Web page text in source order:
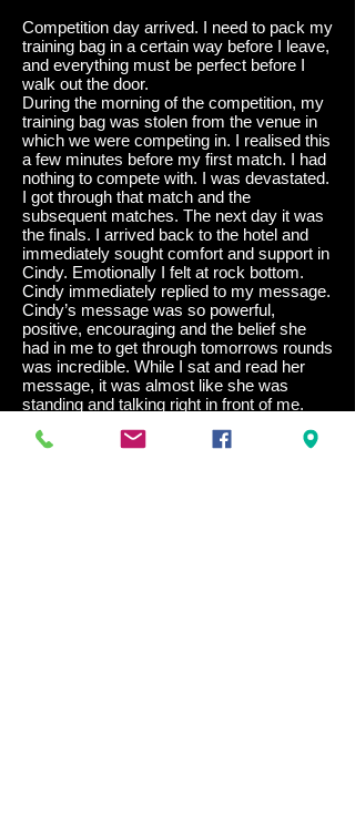
Competition day arrived. I need to pack my
training bag in a certain way before I leave,
and everything must be perfect before I
walk out the door.
During the morning of the competition, my
training bag was stolen from the venue in
which we were competing in. I realised this
a few minutes before my first match. I had
nothing to compete with. I was devastated.
I got through that match and the
subsequent matches. The next day it was
the finals. I arrived back to the hotel and
immediately sought comfort and support in
Cindy. Emotionally I felt at rock bottom.
Cindy immediately replied to my message.
Cindy’s message was so powerful,
positive, encouraging and the belief she
had in me to get through tomorrows rounds
was incredible. While I sat and read her
message, it was almost like she was
standing and talking right in front of me.
the belief I had in myself was beginning to